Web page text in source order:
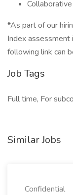
*As part of our
Index assessment
following link can
Job Tags
Full time, For
Similar Jobs
Confidential